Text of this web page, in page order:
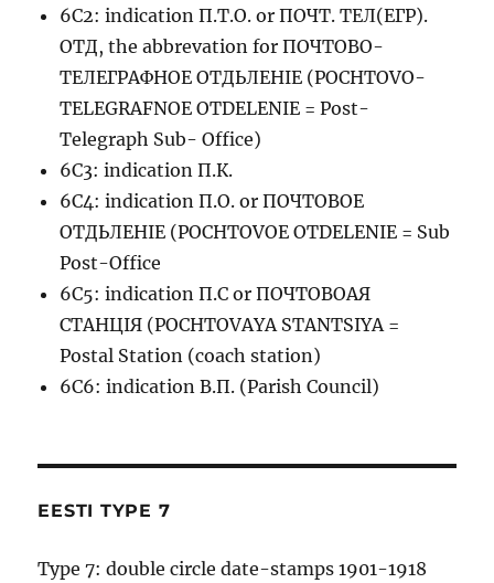
6C2: indication П.Т.О. or ПОЧТ. ТЕЛ(ЕГР).
ОТД, the abbrevation for ПОЧТОВО-
ТЕЛЕГРАФНОЕ ОТДЬЛЕНIЕ (POCHTOVO-
TELEGRAFNOE OTDELENIE = Post-
Telegraph Sub- Office)
6C3: indication П.К.
6C4: indication П.О. or ПОЧТОВОЕ
ОТДЬЛЕНIЕ (POCHTOVOE OTDELENIE = Sub
Post-Office
6C5: indication П.С or ПОЧТОВОАЯ
СТАНЦIЯ (POCHTOVAYA STANTSIYA =
Postal Station (coach station)
6C6: indication В.П. (Parish Council)
EESTI TYPE 7
Type 7: double circle date-stamps 1901-1918